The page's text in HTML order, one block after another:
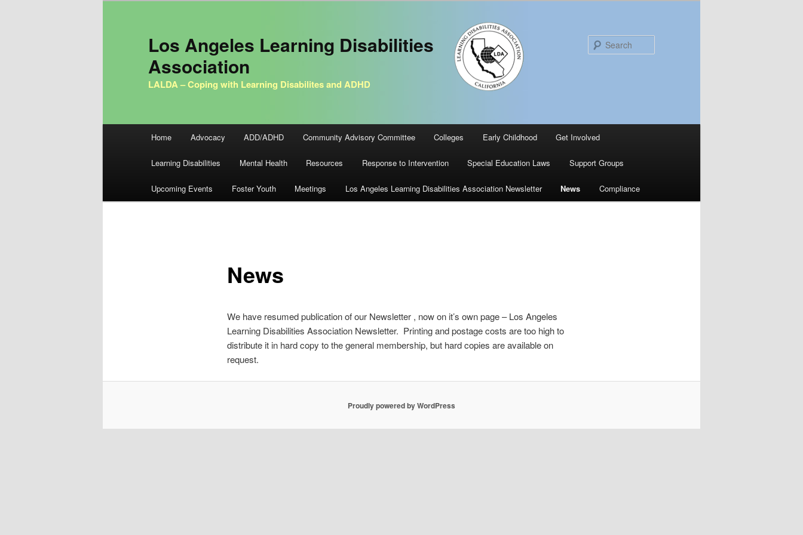
Los Angeles Learning Disabilities
Association
LALDA – Coping with Learning Disabilites and ADHD
Skip to primary content
Skip to secondary content
Home Advocacy ADD/ADHD Community Advisory Committee Colleges Early Childhood Get Involved
Learning Disabilities Mental Health Resources Response to Intervention Special Education Laws Support Groups
Upcoming Events Foster Youth Meetings Los Angeles Learning Disabilities Association Newsletter News Compliance
News
We have resumed publication of our Newsletter , now on it’s own page – Los Angeles
Learning Disabilities Association Newsletter. Printing and postage costs are too high to
distribute it in hard copy to the general membership, but hard copies are available on
request.
Proudly powered by WordPress